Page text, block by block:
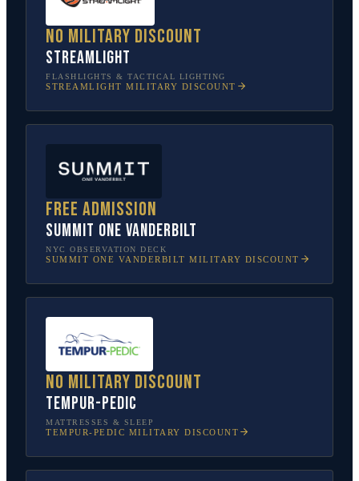
No military discount
Streamlight
FLASHLIGHTS & TACTICAL LIGHTING
STREAMLIGHT MILITARY DISCOUNT
Free admission
SUMMIT One Vanderbilt
NYC OBSERVATION DECK
SUMMIT ONE VANDERBILT MILITARY DISCOUNT
No military discount
Tempur-Pedic
MATTRESSES & SLEEP
TEMPUR-PEDIC MILITARY DISCOUNT